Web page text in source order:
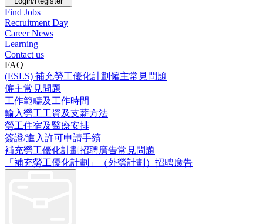
Find Jobs
Recruitment Day
Career News
Learning
Contact us
FAQ
(ESLS) 補充勞工優化計劃僱主常見問題
僱主常見問題
工作範疇及工作時間
輸入勞工工資及支薪方法
勞工住宿及醫療安排
簽證/進入許可申請手續
補充勞工優化計劃招聘廣告常見問題
「補充勞工優化計劃」（外勞計劃）招聘廣告